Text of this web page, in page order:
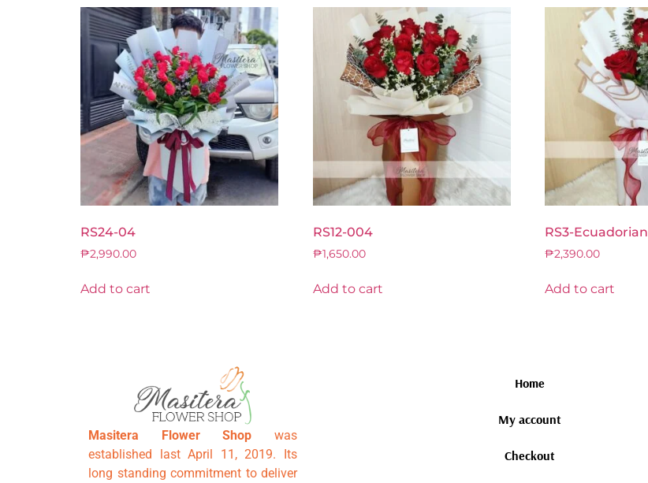
RS24-04
₱2,990.00
Add to cart
RS12-004
₱1,650.00
Add to cart
RS3-Ecuadorian
₱2,390.00
Add to cart
Masitera Flower Shop was
established last April 11, 2019. Its
long standing commitment to deliver
Home
My account
Checkout